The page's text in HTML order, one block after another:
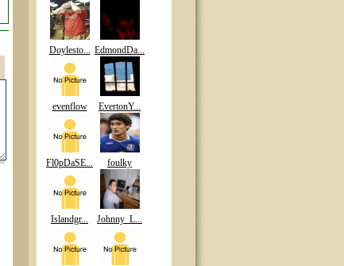
Doylesto... EdmondDa...
evenflow EvertonY...
Fl0pDaSE... foulky
Islandgr... Johnny_L...